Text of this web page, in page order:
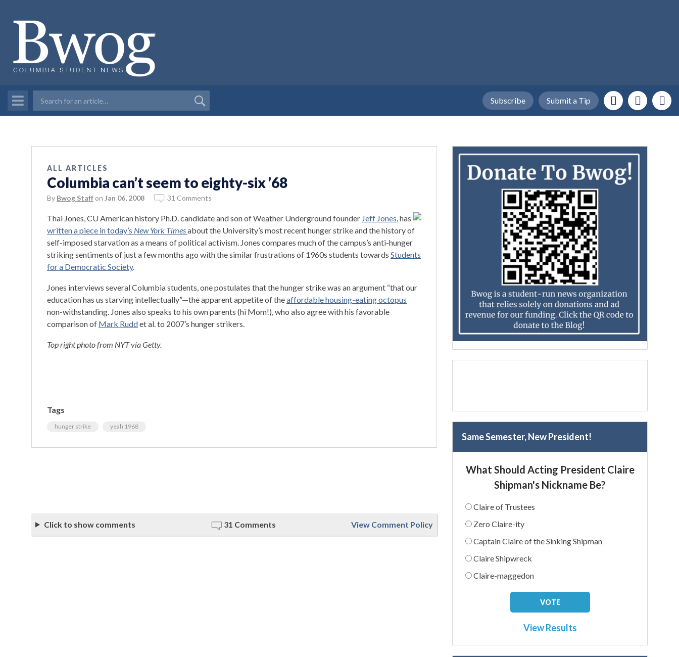
Submit a Tip
Subscribe
ALL ARTICLES
Columbia can’t seem to eighty-six ’68
By Bwog Staff on Jan 06, 2008 31 Comments
Thai Jones, CU American history Ph.D. candidate and son of Weather Underground founder Jeff Jones, has
written a piece in today’s New York Timesabout the University’s most recent hunger strike and the history of
self-imposed starvation as a means of political activism. Jones compares much of the campus’s anti-hunger
striking sentiments of just a few months ago with the similar frustrations of 1960s students towards Students
for a Democratic Society.
Jones interviews several Columbia students, one postulates that the hunger strike was an argument “that our
education has us starving intellectually”—the apparent appetite of theaffordable housing-eating octopus
non-withstanding. Jones also speaks to his own parents (hi Mom!), who also agree with his favorable
comparison of Mark Ruddet al. to 2007’s hunger strikers.
Top right photo from NYT via Getty.
Tags
hunger strike yeah 1968
Click to show comments 31 Comments View Comment Policy
Same Semester, New President!
What Should Acting President Claire
Shipman's Nickname Be?
Claire of Trustees
Zero Claire-ity
Captain Claire of the Sinking Shipman
Claire Shipwreck
Claire-maggedon
View Results